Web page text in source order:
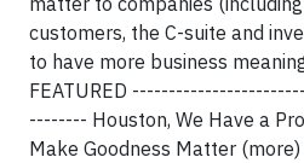
customers, the C-suite and
to have more business
FEATURED
-------- Houston, We Have a
Make Goodness Matter